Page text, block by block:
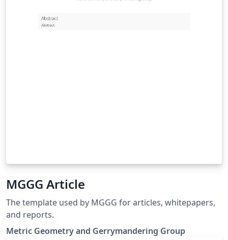
MGGG Article
The template used by MGGG for articles, whitepapers,
and reports.
Metric Geometry and Gerrymandering Group